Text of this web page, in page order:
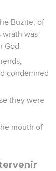
Buzite, of
wrath was
God.
condemned
they were
mouth of